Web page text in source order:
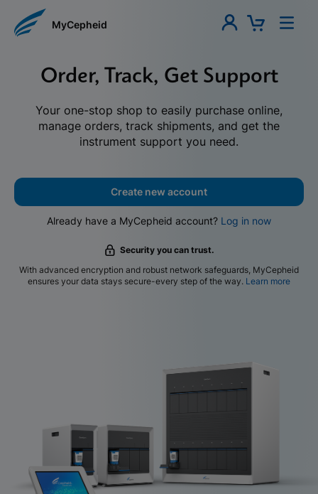
MyCepheid
Order, Track, Get Support
Your one-stop shop to easily purchase online,
manage orders, track shipments, and get the
instrument support you need.
Create new account
Already have a MyCepheid account? Log in now
Security you can trust.
With advanced encryption and robust network safeguards, MyCepheid
ensures your data stays secure-every step of the way. Learn more